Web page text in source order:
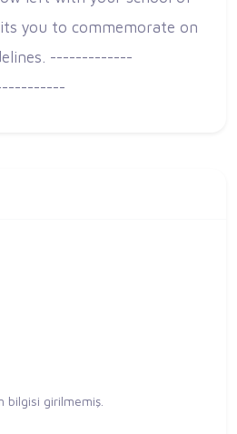
you to commemorate on
-------------
bilgisi girilmemiş.